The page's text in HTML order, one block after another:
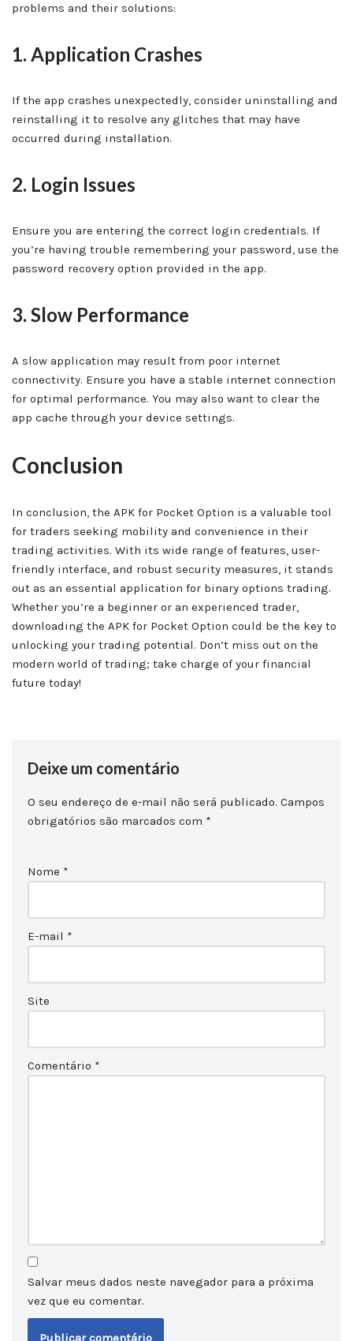
problems and their solutions:
1. Application Crashes
If the app crashes unexpectedly, consider uninstalling and
reinstalling it to resolve any glitches that may have
occurred during installation.
2. Login Issues
Ensure you are entering the correct login credentials. If
you’re having trouble remembering your password, use the
password recovery option provided in the app.
3. Slow Performance
A slow application may result from poor internet
connectivity. Ensure you have a stable internet connection
for optimal performance. You may also want to clear the
app cache through your device settings.
Conclusion
In conclusion, the APK for Pocket Option is a valuable tool
for traders seeking mobility and convenience in their
trading activities. With its wide range of features, user-
friendly interface, and robust security measures, it stands
out as an essential application for binary options trading.
Whether you’re a beginner or an experienced trader,
downloading the APK for Pocket Option could be the key to
unlocking your trading potential. Don’t miss out on the
modern world of trading; take charge of your financial
future today!
Deixe um comentário
O seu endereço de e-mail não será publicado. Campos
obrigatórios são marcados com *
Nome *
E-mail *
Site
Comentário *
Salvar meus dados neste navegador para a próxima
vez que eu comentar.